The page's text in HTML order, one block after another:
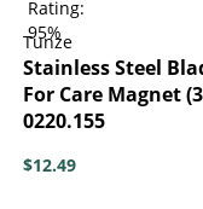
Rating:
95%
Tunze
Stainless Steel
For Care Magnet
0220.155
$12.49